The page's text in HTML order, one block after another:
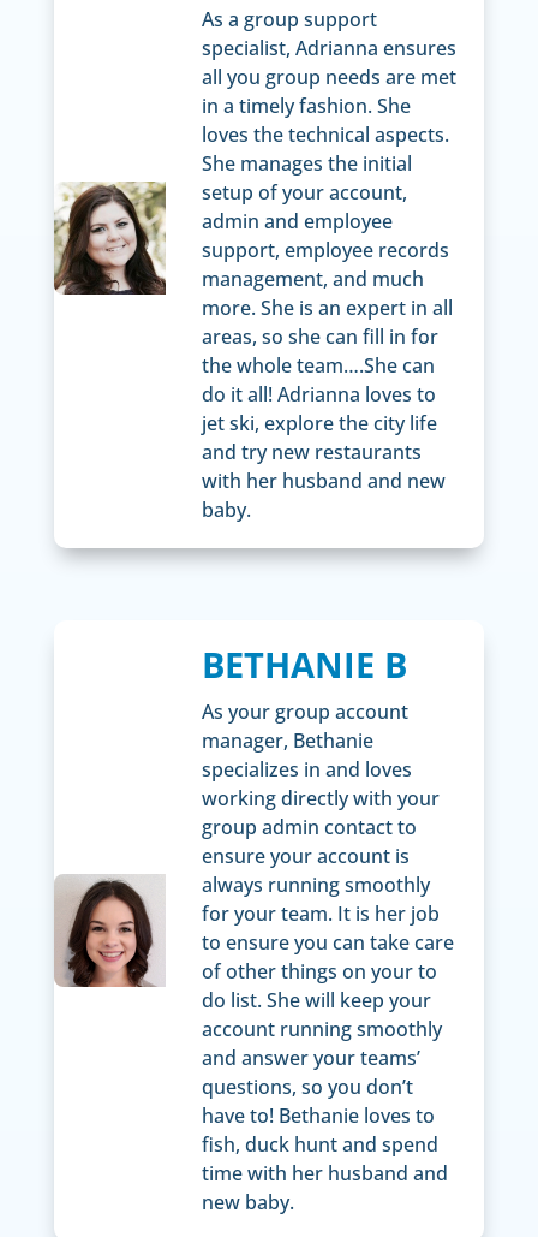
As a group support
specialist, Adrianna ensures
all you group needs are met
in a timely fashion. She
loves the technical aspects.
She manages the initial
setup of your account,
admin and employee
support, employee records
management, and much
more. She is an expert in all
areas, so she can fill in for
the whole team….She can
do it all! Adrianna loves to
jet ski, explore the city life
and try new restaurants
with her husband and new
baby.
BETHANIE B
As your group account
manager, Bethanie
specializes in and loves
working directly with your
group admin contact to
ensure your account is
always running smoothly
for your team. It is her job
to ensure you can take care
of other things on your to
do list. She will keep your
account running smoothly
and answer your teams’
questions, so you don’t
have to! Bethanie loves to
fish, duck hunt and spend
time with her husband and
new baby.